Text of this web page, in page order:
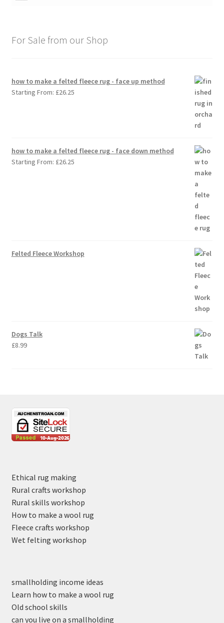
For Sale from our Shop
how to make a felted fleece rug - face up method
Starting From: £26.25
how to make a felted fleece rug - face down method
Starting From: £26.25
Felted Fleece Workshop
Dogs Talk
£8.99
Ethical rug making
Rural crafts workshop
Rural skills workshop
How to make a wool rug
Fleece crafts workshop
Wet felting workshop
smallholding income ideas
Learn how to make a wool rug
Old school skills
can you live on a smallholding